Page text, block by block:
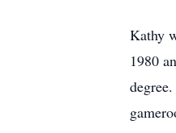
Kathy
1980